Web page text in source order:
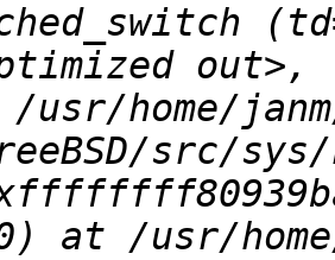
out>,
home/
at /usr/